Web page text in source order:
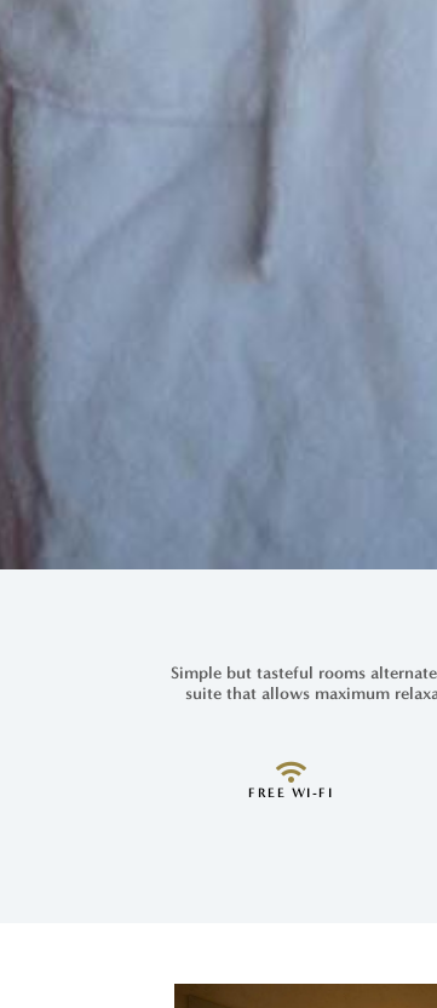
Simple but tasteful rooms
suite that allows maximum
FREE WI-FI